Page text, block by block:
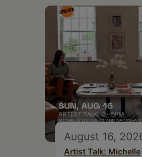
August 16,
Artist Talk: Michelle